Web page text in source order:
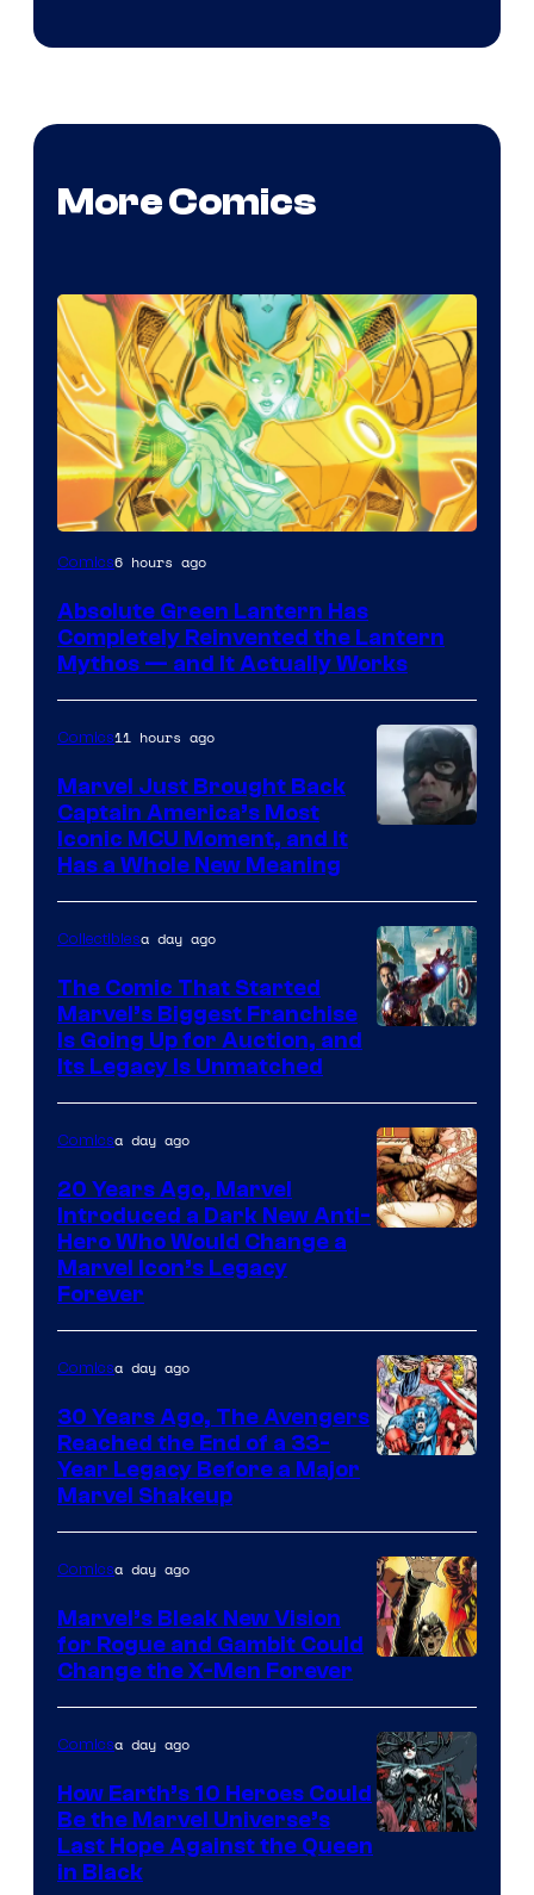
More Comics
Image
of
Marvel
Comics
Comics6 hours ago
Absolute Green Lantern Has
Completely Reinvented the Lantern
Mythos — and It Actually Works
of
Marvel
Comics
Comics11 hours ago
Marvel Just Brought Back
Captain America’s Most
Iconic MCU Moment, and It
Has a Whole New Meaning
Collectiblesa day ago
The Comic That Started
Marvel’s Biggest Franchise
Is Going Up for Auction, and
Its Legacy Is Unmatched
Marvel
Comics
Comicsa day ago
20 Years Ago, Marvel
Introduced a Dark New Anti-
Hero Who Would Change a
Marvel Icon’s Legacy
Forever
of
Marvel
Comics
Comicsa day ago
30 Years Ago, The Avengers
Reached the End of a 33-
Year Legacy Before a Major
Marvel Shakeup
Courtesy
of
Marvel
Comics
Comicsa day ago
Marvel’s Bleak New Vision
for Rogue and Gambit Could
Change the X-Men Forever
Comicsa day ago
How Earth’s 10 Heroes Could
Be the Marvel Universe’s
Last Hope Against the Queen
in Black